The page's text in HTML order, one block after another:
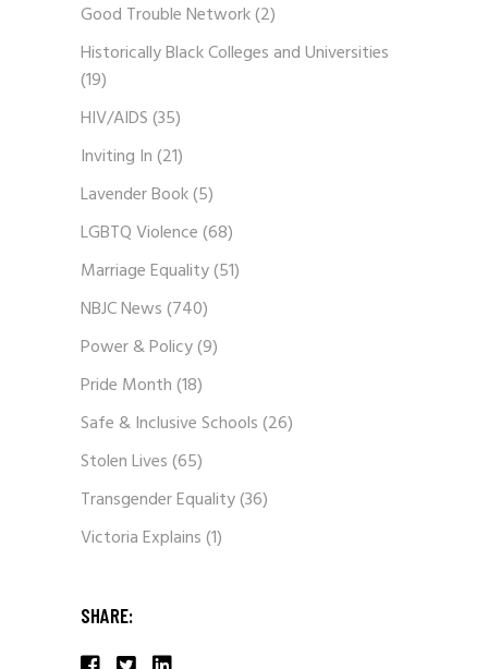
Good Trouble Network(2)
Historically Black Colleges and Universities
(19)
HIV/AIDS(35)
Inviting In(21)
Lavender Book(5)
LGBTQ Violence(68)
Marriage Equality(51)
NBJC News(740)
Power & Policy(9)
Pride Month(18)
Safe & Inclusive Schools(26)
Stolen Lives(65)
Transgender Equality(36)
Victoria Explains(1)
SHARE: